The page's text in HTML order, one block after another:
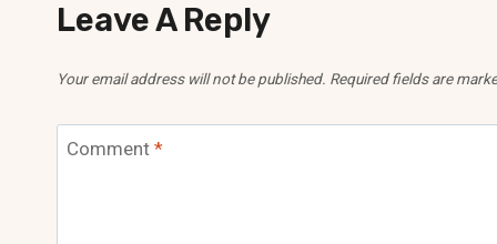
Leave A Reply
Your email address will not be published. Required fields are
Comment *